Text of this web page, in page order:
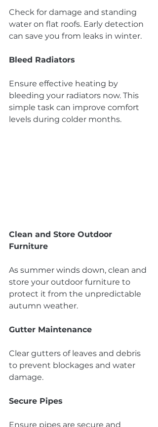
Check for damage and standing
water on flat roofs. Early detection
can save you from leaks in winter.
Bleed Radiators
Ensure effective heating by
bleeding your radiators now. This
simple task can improve comfort
levels during colder months.
Clean and Store Outdoor
Furniture
As summer winds down, clean and
store your outdoor furniture to
protect it from the unpredictable
autumn weather.
Gutter Maintenance
Clear gutters of leaves and debris
to prevent blockages and water
damage.
Secure Pipes
Ensure pipes are secure and